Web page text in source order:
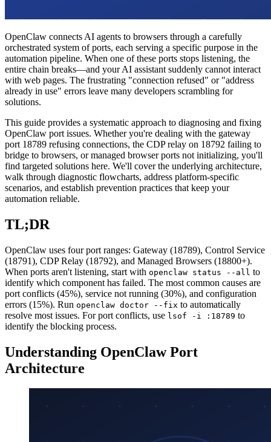
OpenClaw connects AI agents to browsers through a carefully
orchestrated system of ports, each serving a specific purpose in the
automation pipeline. When one of these ports stops listening, the
entire chain breaks—and your AI assistant suddenly cannot interact
with web pages. The frustrating "connection refused" or "address
already in use" errors leave many developers scrambling for
solutions.
This guide provides a systematic approach to diagnosing and fixing
OpenClaw port issues. Whether you're dealing with the gateway
port 18789 refusing connections, the CDP relay on 18792 failing to
bridge to browsers, or managed browser ports not initializing, you'll
find targeted solutions here. We'll cover the underlying architecture,
walk through diagnostic flowcharts, address platform-specific
scenarios, and establish prevention practices that keep your
automation reliable.
TL;DR
OpenClaw uses four port ranges: Gateway (18789), Control Service
(18791), CDP Relay (18792), and Managed Browsers (18800+).
When ports aren't listening, start with openclaw status --all to
identify which component has failed. The most common causes are
port conflicts (45%), service not running (30%), and configuration
errors (15%). Run openclaw doctor --fix to automatically
resolve most issues. For port conflicts, use lsof -i :18789 to
identify the blocking process.
Understanding OpenClaw Port
Architecture